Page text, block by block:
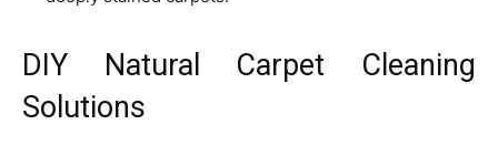
DIY Natural Carpet Cleaning
Solutions